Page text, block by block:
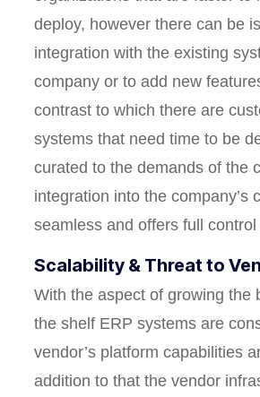
deploy, however there can be
integration with the existing
company or to add new
contrast to which there are
systems that need time to be
curated to the demands of the
integration into the company’s
seamless and offers full control
Scalability & Threat to
With the aspect of growing the
the shelf ERP systems are
vendor’s platform capabilities
addition to that the vendor